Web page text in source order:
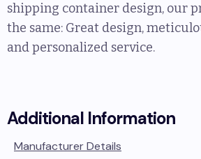
shipping container design, our
the same: Great design,
and personalized service.
Additional Information
Manufacturer Details